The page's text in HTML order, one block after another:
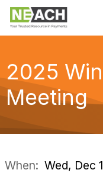
2025
Meeting
When: Wed, Dec